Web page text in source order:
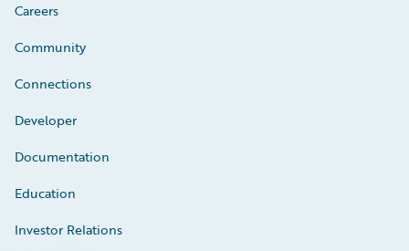
Careers
Community
Connections
Developer
Documentation
Education
Investor Relations